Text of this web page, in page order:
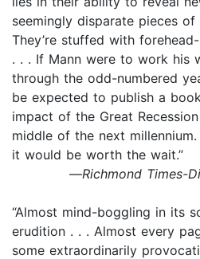
seemingly disparate pieces
They’re stuffed with forehead-
. . . If Mann were to work his
through the odd-numbered
be expected to publish a
impact of the Great
middle of the next
it would be worth the wait.”
—Richmond Times-
“Almost mind-boggling in its
erudition . . . Almost every
some extraordinarily